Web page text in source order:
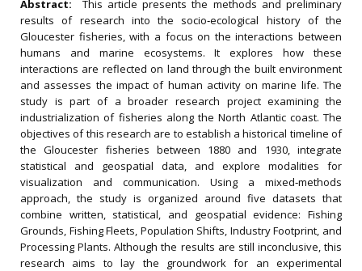
Abstract: This article presents the methods and preliminary
results of research into the socio‐ecological history of the
Gloucester fisheries, with a focus on the interactions between
humans and marine ecosystems. It explores how these
interactions are reflected on land through the built environment
and assesses the impact of human activity on marine life. The
study is part of a broader research project examining the
industrialization of fisheries along the North Atlantic coast. The
objectives of this research are to establish a historical timeline of
the Gloucester fisheries between 1880 and 1930, integrate
statistical and geospatial data, and explore modalities for
visualization and communication. Using a mixed‐methods
approach, the study is organized around five datasets that
combine written, statistical, and geospatial evidence: Fishing
Grounds, Fishing Fleets, Population Shifts, Industry Footprint, and
Processing Plants. Although the results are still inconclusive, this
research aims to lay the groundwork for an experimental